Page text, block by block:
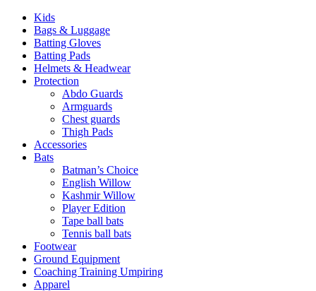
Kids
Bags & Luggage
Batting Gloves
Batting Pads
Helmets & Headwear
Protection
Abdo Guards
Armguards
Chest guards
Thigh Pads
Accessories
Bats
Batman’s Choice
English Willow
Kashmir Willow
Player Edition
Tape ball bats
Tennis ball bats
Footwear
Ground Equipment
Coaching Training Umpiring
Apparel